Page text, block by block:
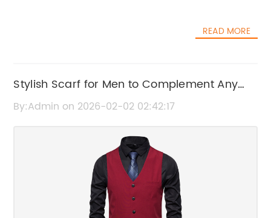
READ MORE
Stylish Scarf for Men to Complement Any
Suit | Enhance Your Formal Look
By:Admin on 2026-02-02 02:42:17